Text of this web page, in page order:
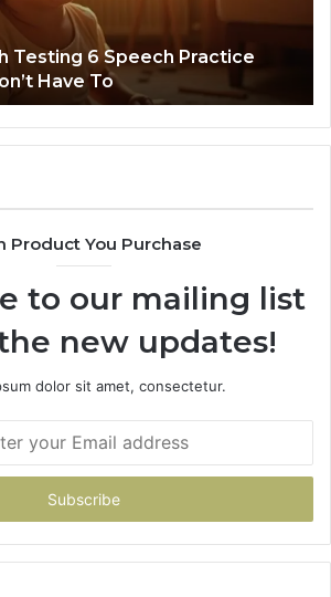
Testing 6 Speech Practice
Have To
Product You Purchase
to our mailing list
new updates!
dolor sit amet, consectetur.